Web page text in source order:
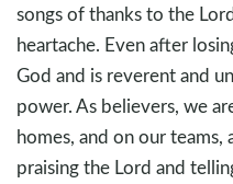
songs of thanks to the
heartache. Even after
God and is reverent and
power. As believers, we
homes, and on our
praising the Lord and